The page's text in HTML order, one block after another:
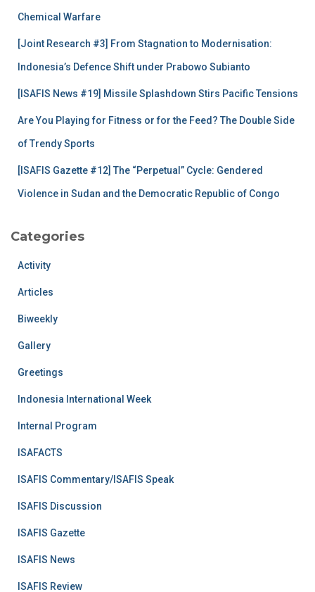
Chemical Warfare
[Joint Research #3] From Stagnation to Modernisation:
Indonesia’s Defence Shift under Prabowo Subianto
[ISAFIS News #19] Missile Splashdown Stirs Pacific Tensions
Are You Playing for Fitness or for the Feed? The Double Side
of Trendy Sports
[ISAFIS Gazette #12] The “Perpetual” Cycle: Gendered
Violence in Sudan and the Democratic Republic of Congo
Categories
Activity
Articles
Biweekly
Gallery
Greetings
Indonesia International Week
Internal Program
ISAFACTS
ISAFIS Commentary/ISAFIS Speak
ISAFIS Discussion
ISAFIS Gazette
ISAFIS News
ISAFIS Review